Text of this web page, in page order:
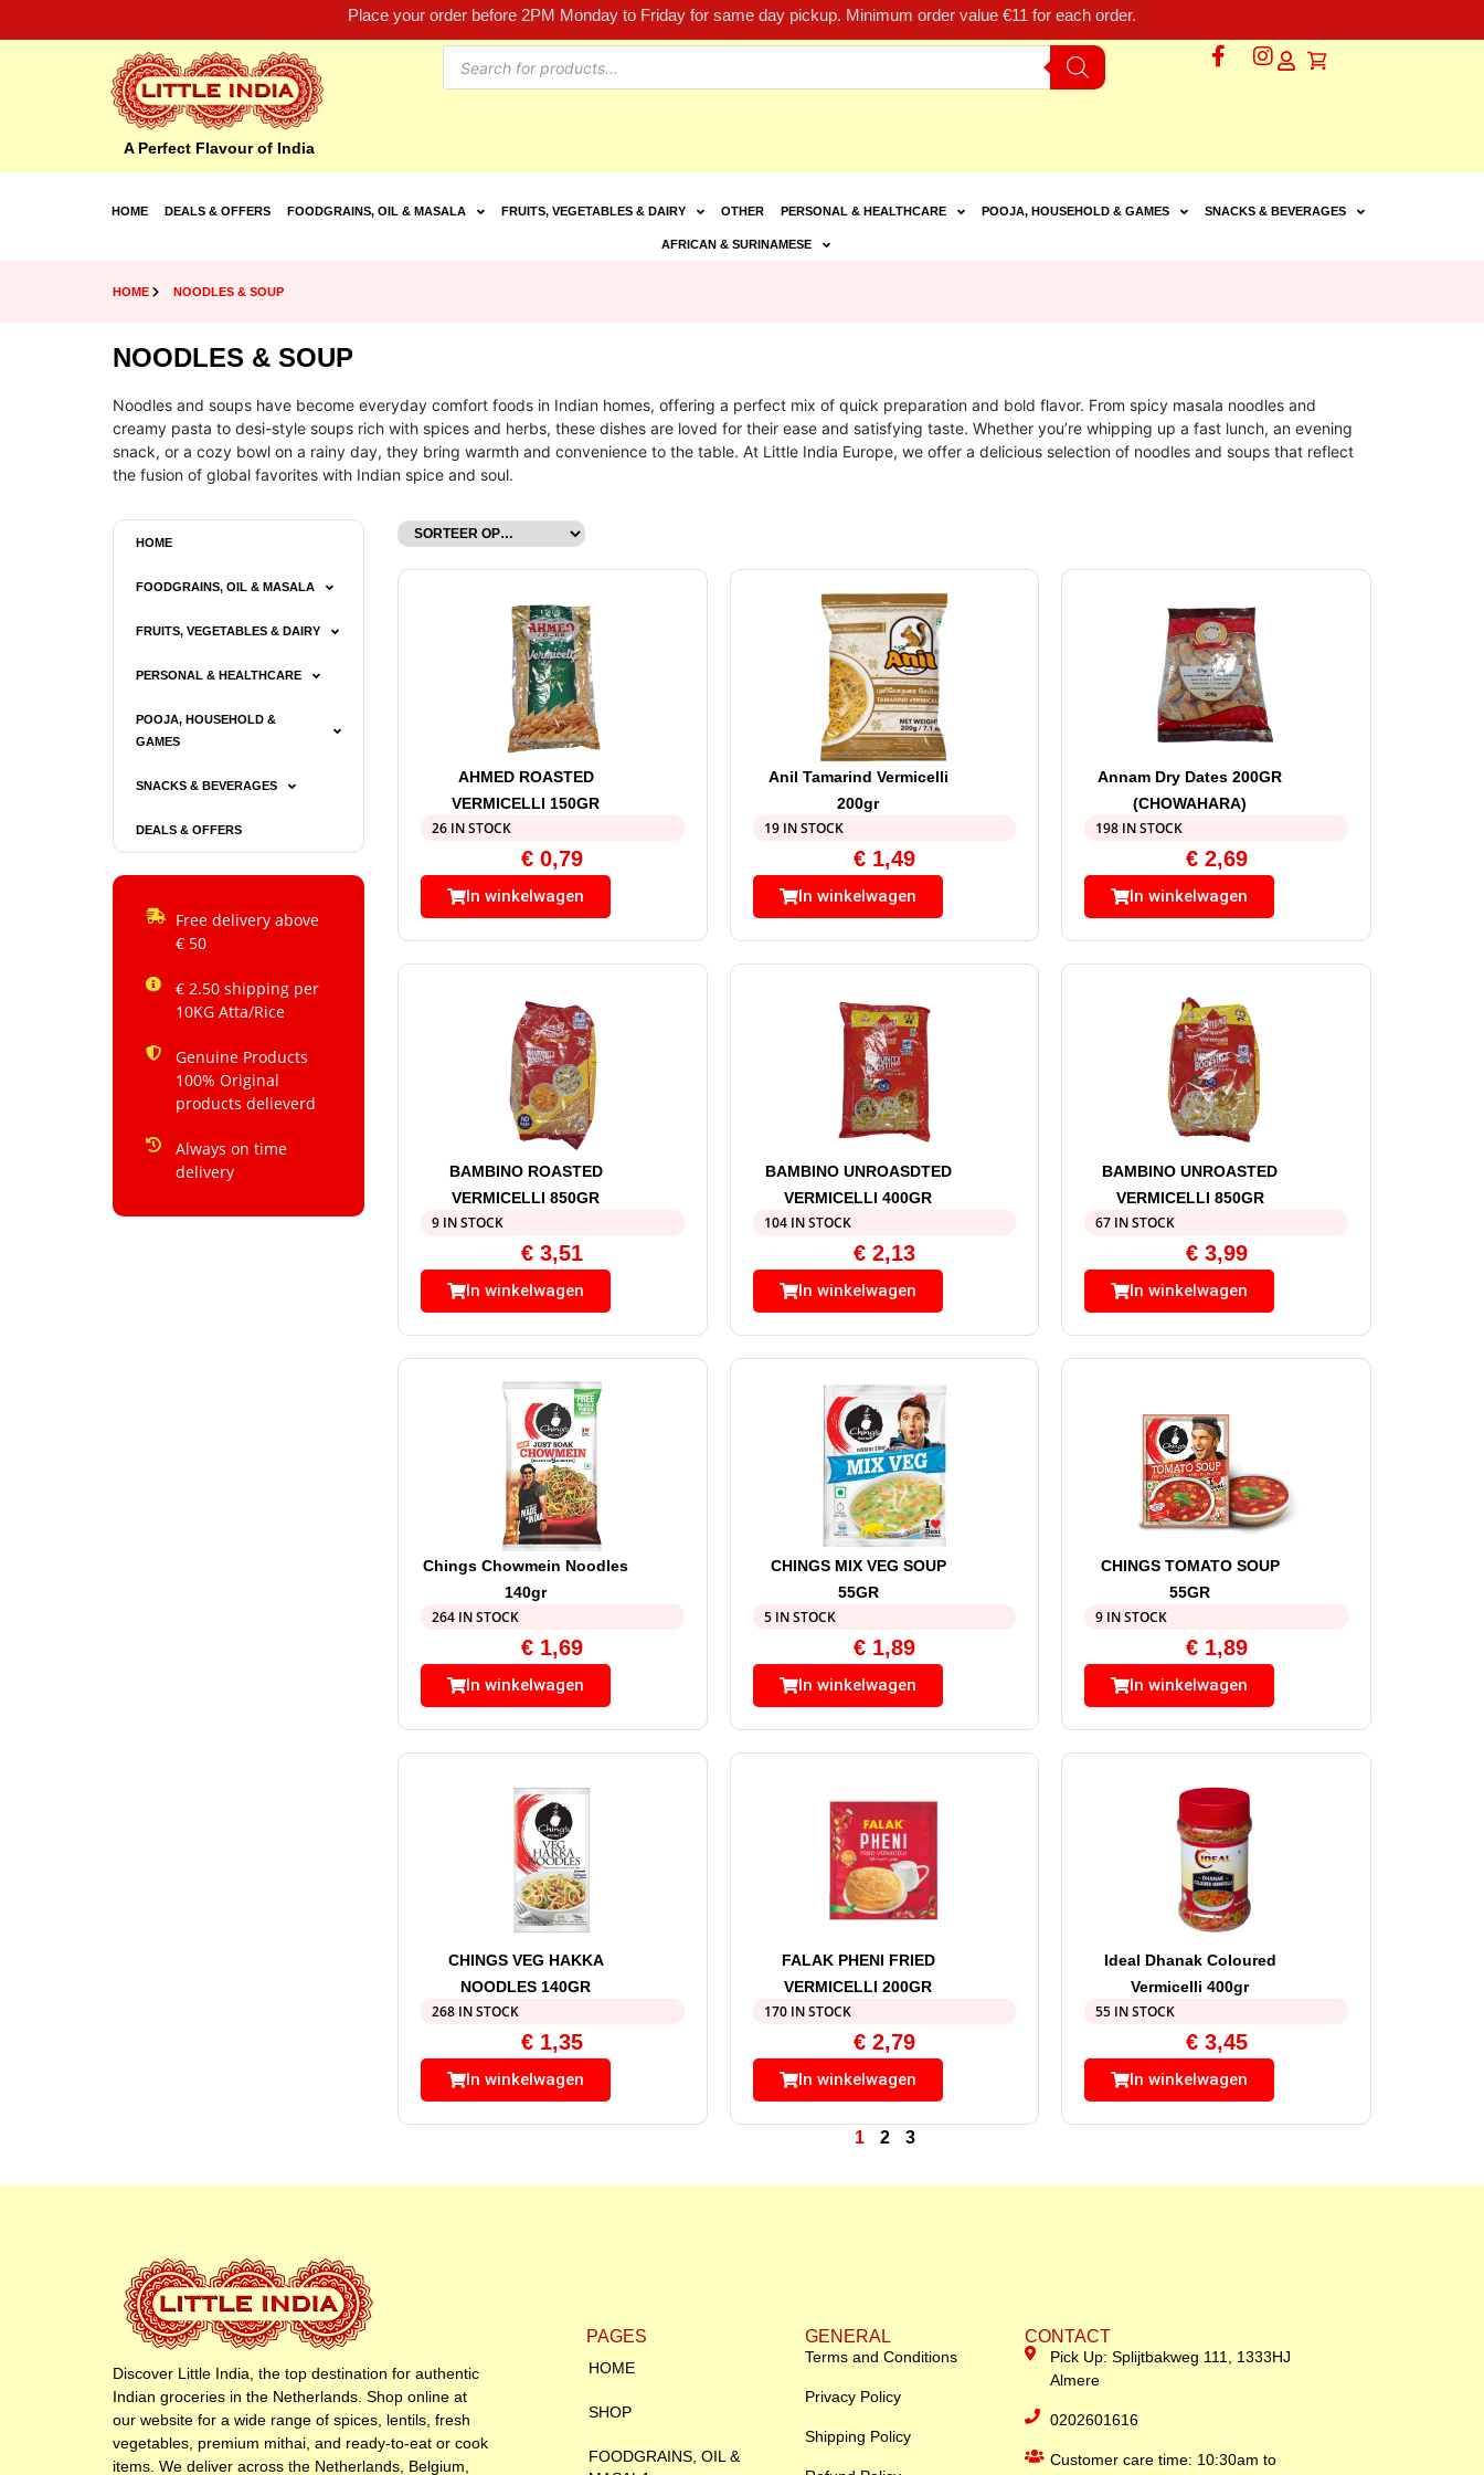
Place your order before 2PM Monday to Friday for same day pickup. Minimum order value €11 for each order.
A Perfect Flavour of India
HOME DEALS & OFFERS FOODGRAINS, OIL & MASALA FRUITS, VEGETABLES & DAIRY OTHER PERSONAL & HEALTHCARE POOJA, HOUSEHOLD & GAMES SNACKS & BEVERAGES
AFRICAN & SURINAMESE
HOME NOODLES & SOUP
NOODLES & SOUP
Noodles and soups have become everyday comfort foods in Indian homes, offering a perfect mix of quick preparation and bold flavor. From spicy masala noodles and
creamy pasta to desi-style soups rich with spices and herbs, these dishes are loved for their ease and satisfying taste. Whether you’re whipping up a fast lunch, an evening
snack, or a cozy bowl on a rainy day, they bring warmth and convenience to the table. At Little India Europe, we offer a delicious selection of noodles and soups that reflect
the fusion of global favorites with Indian spice and soul.
HOME
FOODGRAINS, OIL & MASALA
FRUITS, VEGETABLES & DAIRY
PERSONAL & HEALTHCARE
POOJA, HOUSEHOLD &
GAMES
SNACKS & BEVERAGES
DEALS & OFFERS
Free delivery above
€ 50
€ 2.50 shipping per
10KG Atta/Rice
Genuine Products
100% Original
products delieverd
Always on time
delivery
AHMED ROASTED
VERMICELLI 150GR
26 IN STOCK
€ 0,79
In winkelwagen
Anil Tamarind Vermicelli
200gr
19 IN STOCK
€1,49
In winkelwagen
Annam Dry Dates 200GR
(CHOWAHARA)
198 IN STOCK
€2,69
In winkelwagen
BAMBINO ROASTED
VERMICELLI 850GR
9 IN STOCK
€ 3,51
In winkelwagen
BAMBINO UNROASDTED
VERMICELLI 400GR
104 IN STOCK
€2,13
In winkelwagen
BAMBINO UNROASTED
VERMICELLI 850GR
67 IN STOCK
€3,99
In winkelwagen
Chings Chowmein Noodles
140gr
264 IN STOCK
€ 1,69
In winkelwagen
CHINGS MIX VEG SOUP
55GR
5 IN STOCK
€1,89
In winkelwagen
CHINGS TOMATO SOUP
55GR
9 IN STOCK
€1,89
In winkelwagen
CHINGS VEG HAKKA
NOODLES 140GR
268 IN STOCK
€ 1,35
In winkelwagen
FALAK PHENI FRIED
VERMICELLI 200GR
170 IN STOCK
€2,79
In winkelwagen
Ideal Dhanak Coloured
Vermicelli 400gr
55 IN STOCK
€3,45
In winkelwagen
1 2 3
Discover Little India, the top destination for authentic
Indian groceries in the Netherlands. Shop online at
our website for a wide range of spices, lentils, fresh
vegetables, premium mithai, and ready-to-eat or cook
items. We deliver across the Netherlands, Belgium,
PAGES
HOME
SHOP
FOODGRAINS, OIL &
GENERAL
Terms and Conditions
Privacy Policy
Shipping Policy
CONTACT
Pick Up: Splijtbakweg 111, 1333HJ
Almere
0202601616
Customer care time: 10:30am to